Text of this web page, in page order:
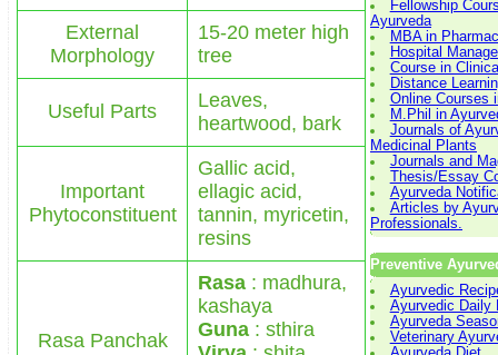
External
Morphology
15-20 meter high
tree
Useful Parts
Leaves,
heartwood, bark
Important
Phytoconstituent
Gallic acid,
ellagic acid,
tannin, myricetin,
resins
Rasa Panchak
Rasa : madhura,
kashaya
Guna : sthira
Fellowship
Ayurveda
MBA in
Hospital
Course in
Distance
Online Courses
M.Phil in
Journals of
Medicinal Plants
Journals and
Thesis/Essay
Ayurveda
Articles by
Professionals.
Preventive
Ayurvedic
Ayurvedic Daily
Ayurveda
Veterinary